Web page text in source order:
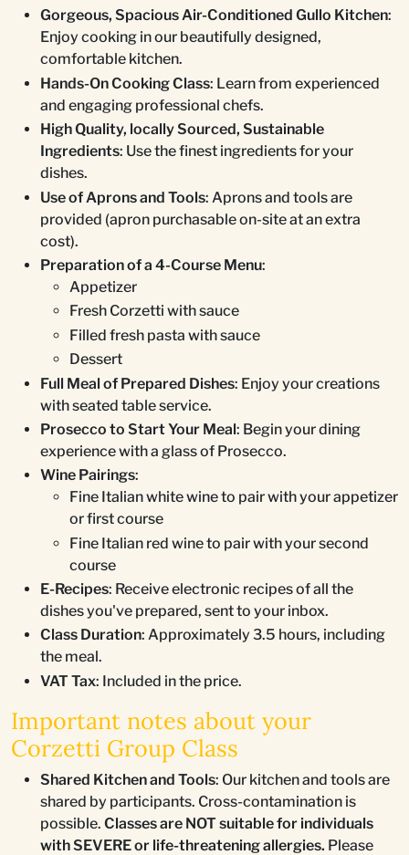
Gorgeous, Spacious Air-Conditioned Gullo Kitchen:
Enjoy cooking in our beautifully designed,
comfortable kitchen.
Hands-On Cooking Class: Learn from experienced
and engaging professional chefs.
High Quality, locally Sourced, Sustainable
Ingredients: Use the finest ingredients for your
dishes.
Use of Aprons and Tools: Aprons and tools are
provided (apron purchasable on-site at an extra
cost).
Preparation of a 4-Course Menu:
Appetizer
Fresh Corzetti with sauce
Filled fresh pasta with sauce
Dessert
Full Meal of Prepared Dishes: Enjoy your creations
with seated table service.
Prosecco to Start Your Meal: Begin your dining
experience with a glass of Prosecco.
Wine Pairings:
Fine Italian white wine to pair with your appetizer
or first course
Fine Italian red wine to pair with your second
course
E-Recipes: Receive electronic recipes of all the
dishes you've prepared, sent to your inbox.
Class Duration: Approximately 3.5 hours, including
the meal.
VAT Tax: Included in the price.
Important notes about your
Corzetti Group Class
Shared Kitchen and Tools: Our kitchen and tools are
shared by participants. Cross-contamination is
possible. Classes are NOT suitable for individuals
with SEVERE or life-threatening allergies. Please